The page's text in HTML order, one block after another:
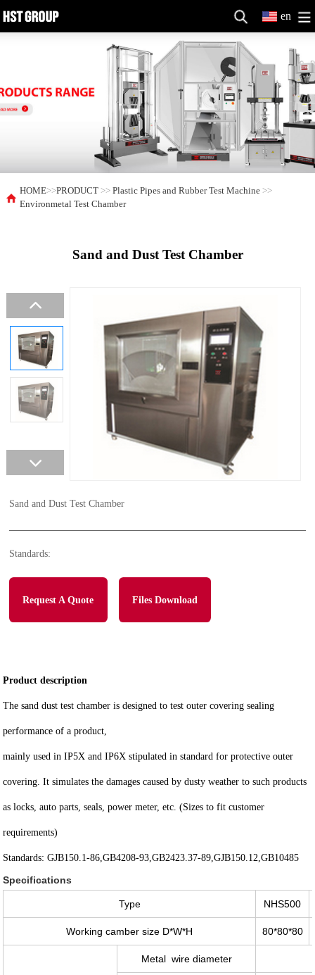
en
HOME>>PRODUCT >>Plastic Pipes and Rubber Test Machine >>
Environmetal Test Chamber
Sand and Dust Test Chamber
Sand and Dust Test Chamber
Standards:
Request A Quote Files Download
Product description
The sand dust test chamber is designed to test outer covering sealing
performance of a product,
mainly used in IP5X and IP6X stipulated in standard for protective outer
covering. It simulates the damages caused by dusty weather to such products
as locks, auto parts, seals, power meter, etc. (Sizes to fit customer
requirements)
Standards: GJB150.1-86,GB4208-93,GB2423.37-89,GJB150.12,GB10485
Specifications
Type NHS500
Working camber size D*W*H 80*80*80
Metal wire diameter